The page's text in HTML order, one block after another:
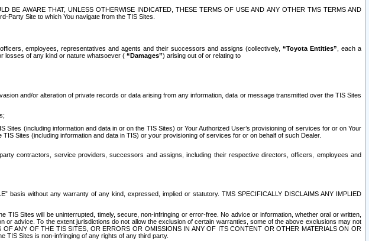
AWARE THAT, UNLESS OTHERWISE INDICATED, THESE TERMS OF USE AND ANY OTHER TMS TERMS AND
Party Site to which You navigate from the TIS Sites.
employees, representatives and agents and their successors and assigns (collectively, “Toyota Entities” , each a
losses of any kind or nature whatsoever ( “Damages”) arising out of or relating to
and/or alteration of private records or data arising from any information, data or message transmitted over the TIS Sites
(including information and data in or on the TIS Sites) or Your Authorized User’s provisioning of services for or on Your
Sites (including information and data in TIS) or your provisioning of services for or on behalf of such Dealer.
contractors, service providers, successors and assigns, including their respective directors, officers, employees and
basis without any warranty of any kind, expressed, implied or statutory. TMS SPECIFICALLY DISCLAIMS ANY IMPLIED
Sites will be uninterrupted, timely, secure, non-infringing or error-free. No advice or information, whether oral or written,
advice. To the extent jurisdictions do not allow the exclusion of certain warranties, some of the above exclusions may not
ANY OF THE TIS SITES, OR ERRORS OR OMISSIONS IN ANY OF ITS CONTENT OR OTHER MATERIALS ON OR
TIS Sites is non-infringing of any rights of any third party.